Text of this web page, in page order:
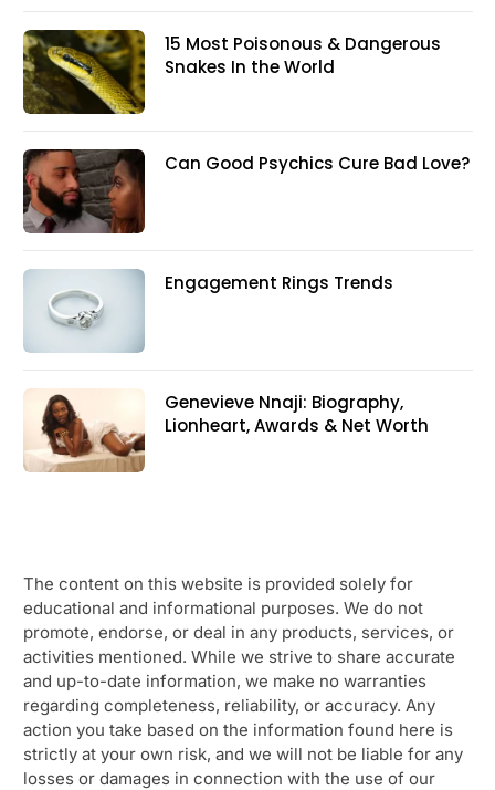
15 Most Poisonous & Dangerous
Snakes In the World
Can Good Psychics Cure Bad Love?
Engagement Rings Trends
Genevieve Nnaji: Biography,
Lionheart, Awards & Net Worth
The content on this website is provided solely for
educational and informational purposes. We do not
promote, endorse, or deal in any products, services, or
activities mentioned. While we strive to share accurate
and up-to-date information, we make no warranties
regarding completeness, reliability, or accuracy. Any
action you take based on the information found here is
strictly at your own risk, and we will not be liable for any
losses or damages in connection with the use of our